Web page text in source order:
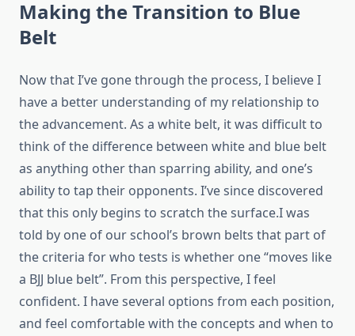
Making the Transition to Blue
Belt
Now that I’ve gone through the process, I believe I
have a better understanding of my relationship to
the advancement. As a white belt, it was difficult to
think of the difference between white and blue belt
as anything other than sparring ability, and one’s
ability to tap their opponents. I’ve since discovered
that this only begins to scratch the surface.I was
told by one of our school’s brown belts that part of
the criteria for who tests is whether one “moves like
a BJJ blue belt”. From this perspective, I feel
confident. I have several options from each position,
and feel comfortable with the concepts and when to